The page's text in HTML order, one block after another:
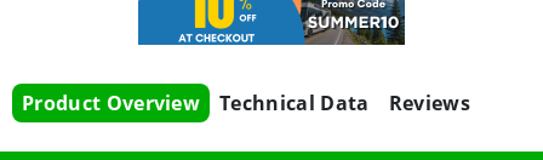
Product Overview Technical Data Reviews